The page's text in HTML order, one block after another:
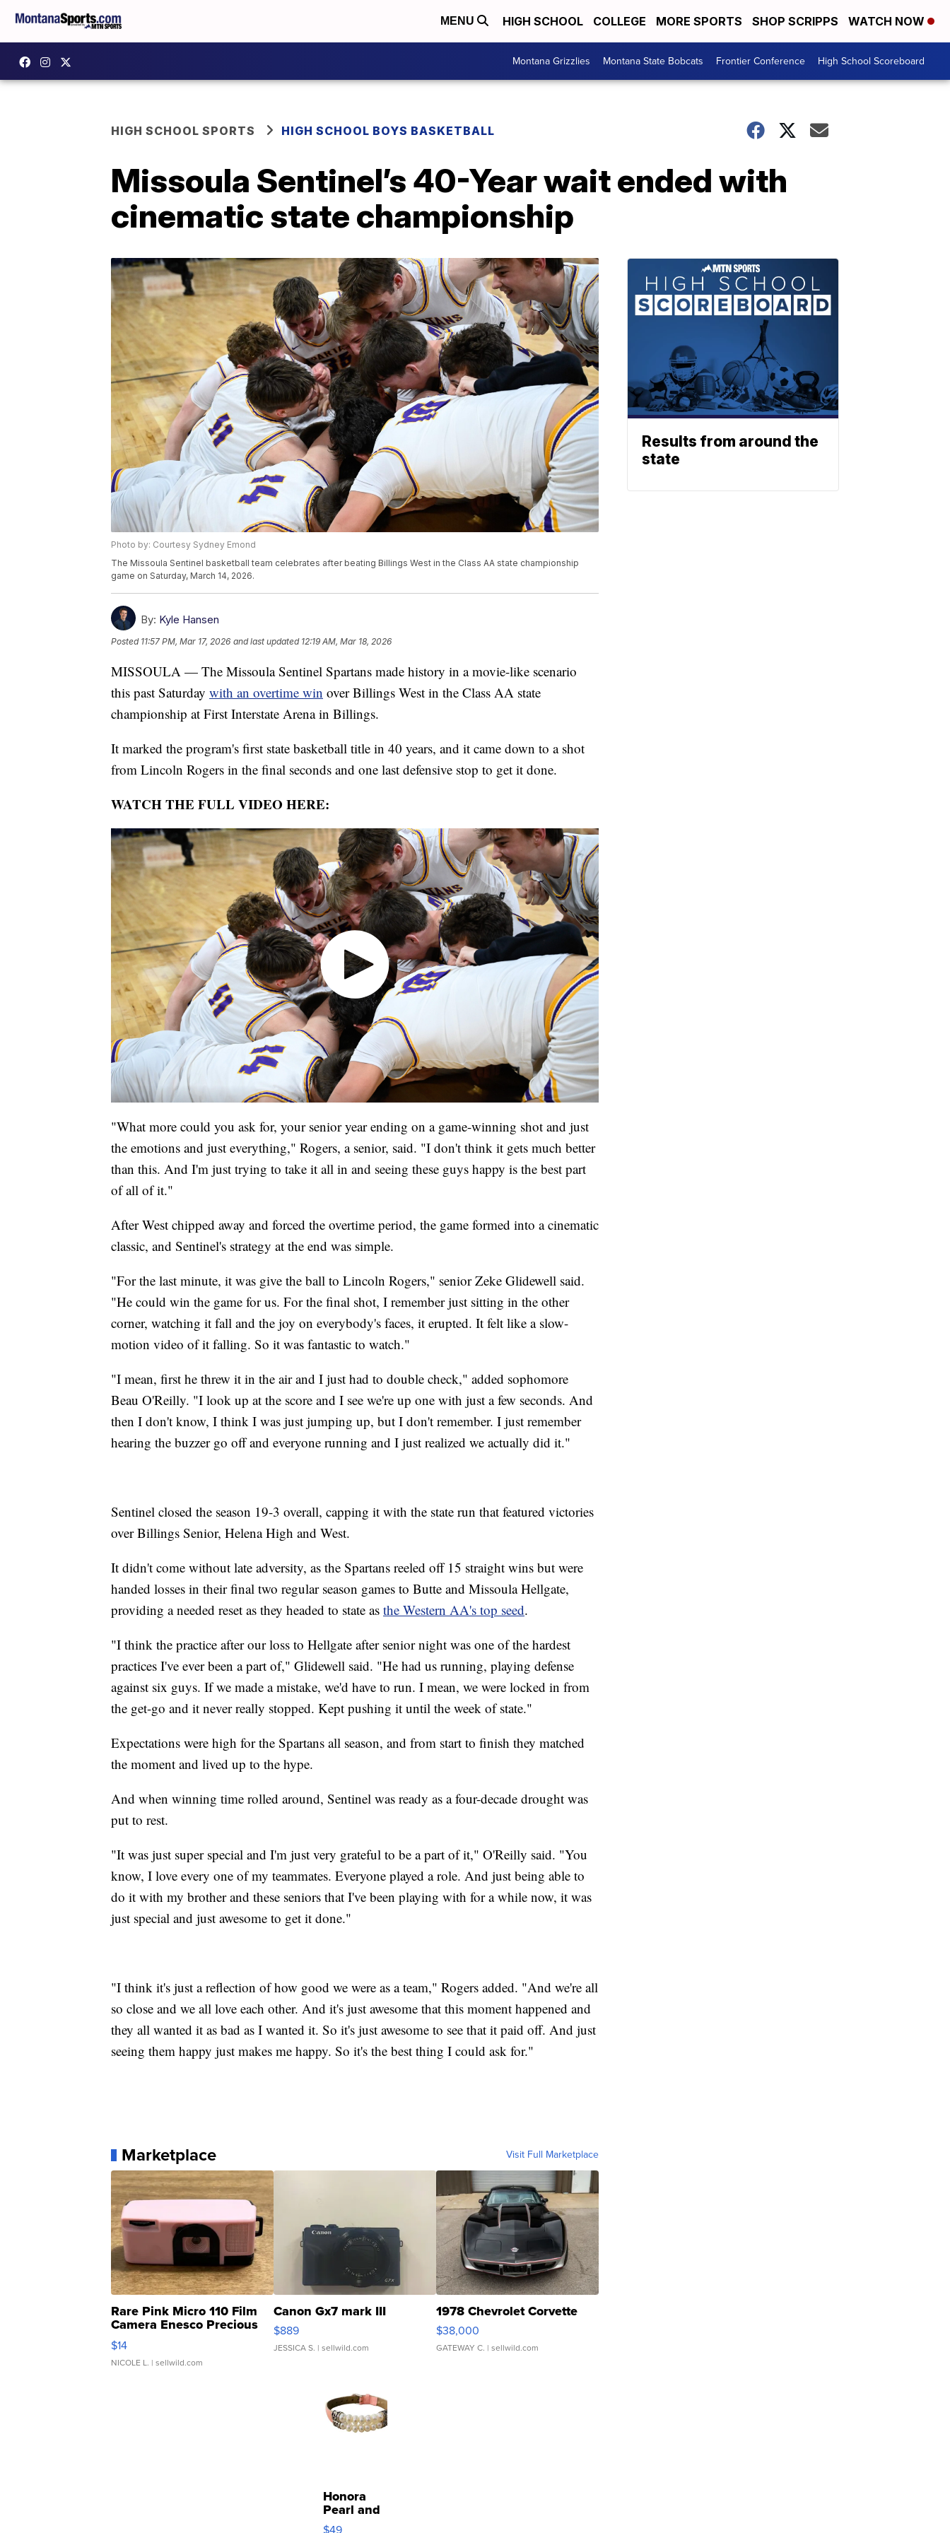
MENU HIGH SCHOOL COLLEGE MORE SPORTS SHOP SCRIPPS WATCH NOW
Montana Grizzlies Montana State Bobcats Frontier Conference High School Scoreboard
HIGH SCHOOL SPORTS HIGH SCHOOL BOYS BASKETBALL
Missoula Sentinel’s 40-Year wait ended with
cinematic state championship
Photo by: Courtesy Sydney Emond
The Missoula Sentinel basketball team celebrates after beating Billings West in the Class AA state championship
game on Saturday, March 14, 2026.
By: Kyle Hansen
Posted 11:57 PM, Mar 17, 2026 and last updated 12:19 AM, Mar 18, 2026
MISSOULA — The Missoula Sentinel Spartans made history in a movie-like scenario
this past Saturday with an overtime win over Billings West in the Class AA state
championship at First Interstate Arena in Billings.
It marked the program's first state basketball title in 40 years, and it came down to a shot
from Lincoln Rogers in the final seconds and one last defensive stop to get it done.
WATCH THE FULL VIDEO HERE:
"What more could you ask for, your senior year ending on a game-winning shot and just
the emotions and just everything," Rogers, a senior, said. "I don't think it gets much better
than this. And I'm just trying to take it all in and seeing these guys happy is the best part
of all of it."
After West chipped away and forced the overtime period, the game formed into a cinematic
classic, and Sentinel's strategy at the end was simple.
"For the last minute, it was give the ball to Lincoln Rogers," senior Zeke Glidewell said.
"He could win the game for us. For the final shot, I remember just sitting in the other
corner, watching it fall and the joy on everybody's faces, it erupted. It felt like a slow-
motion video of it falling. So it was fantastic to watch."
"I mean, first he threw it in the air and I just had to double check," added sophomore
Beau O'Reilly. "I look up at the score and I see we're up one with just a few seconds. And
then I don't know, I think I was just jumping up, but I don't remember. I just remember
hearing the buzzer go off and everyone running and I just realized we actually did it."
Sentinel closed the season 19-3 overall, capping it with the state run that featured victories
over Billings Senior, Helena High and West.
It didn't come without late adversity, as the Spartans reeled off 15 straight wins but were
handed losses in their final two regular season games to Butte and Missoula Hellgate,
providing a needed reset as they headed to state as the Western AA's top seed.
"I think the practice after our loss to Hellgate after senior night was one of the hardest
practices I've ever been a part of," Glidewell said. "He had us running, playing defense
against six guys. If we made a mistake, we'd have to run. I mean, we were locked in from
the get-go and it never really stopped. Kept pushing it until the week of state."
Expectations were high for the Spartans all season, and from start to finish they matched
the moment and lived up to the hype.
And when winning time rolled around, Sentinel was ready as a four-decade drought was
put to rest.
"It was just super special and I'm just very grateful to be a part of it," O'Reilly said. "You
know, I love every one of my teammates. Everyone played a role. And just being able to
do it with my brother and these seniors that I've been playing with for a while now, it was
just special and just awesome to get it done."
"I think it's just a reflection of how good we were as a team," Rogers added. "And we're all
so close and we all love each other. And it's just awesome that this moment happened and
they all wanted it as bad as I wanted it. So it's just awesome to see that it paid off. And just
seeing them happy just makes me happy. So it's the best thing I could ask for."
Marketplace Visit Full Marketplace
Rare Pink Micro 110 Film
Camera Enesco Precious
Moments TD4
$14
NICOLE L. | sellwild.com
Canon Gx7 mark III
$889
JESSICA S. | sellwild.com
1978 Chevrolet Corvette
$38,000
GATEWAY C. | sellwild.com
Honora
Pearl and
Pink
Results from around the
state